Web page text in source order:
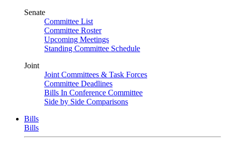
Senate
Committee List
Committee Roster
Upcoming Meetings
Standing Committee Schedule
Joint
Joint Committees & Task Forces
Committee Deadlines
Bills In Conference Committee
Side by Side Comparisons
Bills
Bills